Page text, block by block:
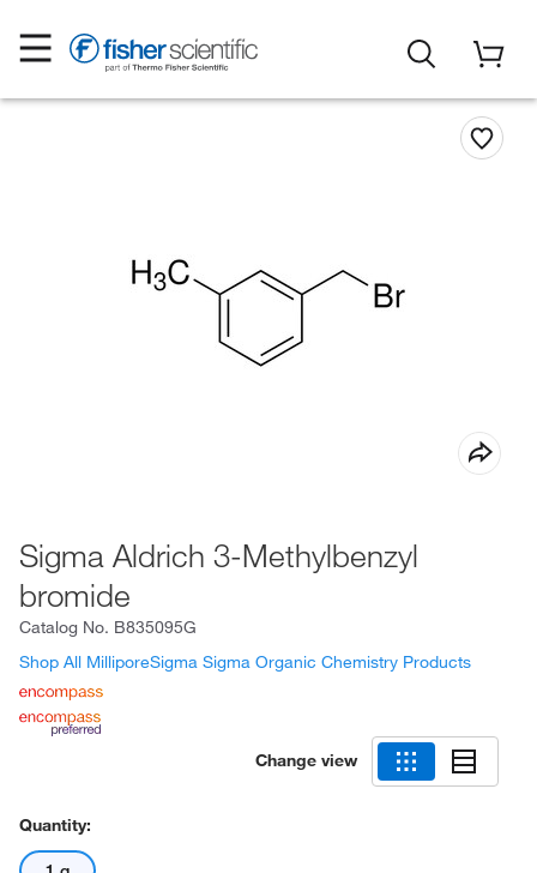
Sigma Aldrich 3-Methylbenzyl
bromide
Catalog No. B835095G
Shop All MilliporeSigma Sigma Organic Chemistry Products
Change view
Quantity: